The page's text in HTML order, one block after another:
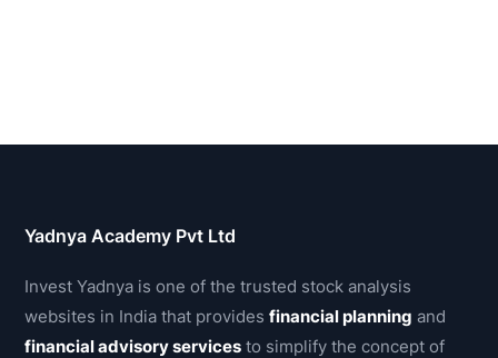
Yadnya Academy Pvt Ltd
Invest Yadnya is one of the trusted stock analysis
websites in India that providesfinancial planning and
financial advisory services to simplify the concept of